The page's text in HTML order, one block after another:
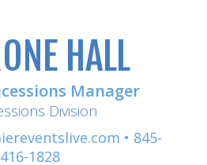
HALL
Manager
Division
• 845-
416-1828